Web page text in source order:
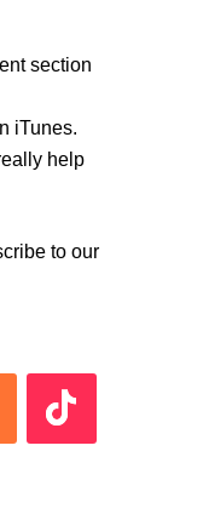
section
iTunes.
help
to our